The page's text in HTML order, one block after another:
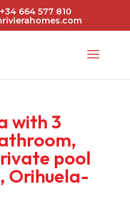
664 577 810
with 3
pool
Orihuela-